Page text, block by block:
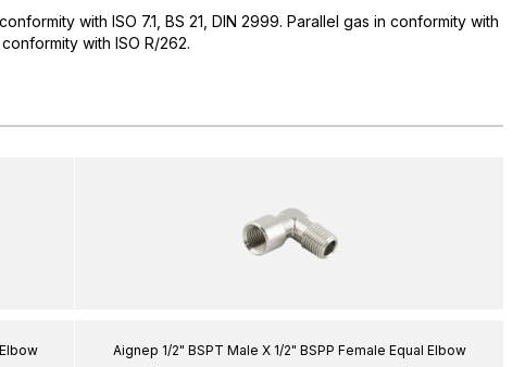
with ISO 7.1, BS 21, DIN 2999. Parallel gas in conformity with
with ISO R/262.
Aignep 1/2" BSPT Male X 1/2" BSPP Female Equal Elbow